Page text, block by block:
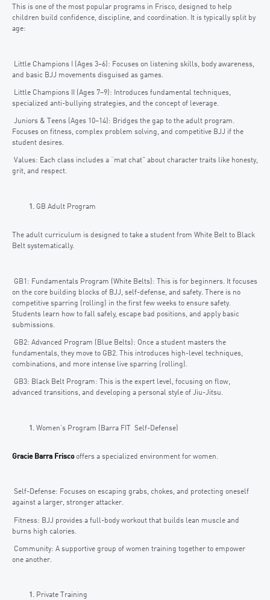
This is one of the most popular programs in Frisco, designed to help
children build confidence, discipline, and coordination. It is typically split by
age:
Little Champions I (Ages 3–6): Focuses on listening skills, body awareness,
and basic BJJ movements disguised as games.
Little Champions II (Ages 7–9): Introduces fundamental techniques,
specialized anti-bullying strategies, and the concept of leverage.
Juniors & Teens (Ages 10–14): Bridges the gap to the adult program.
Focuses on fitness, complex problem solving, and competitive BJJ if the
student desires.
Values: Each class includes a “mat chat” about character traits like honesty,
grit, and respect.
GB Adult Program
The adult curriculum is designed to take a student from White Belt to Black
Belt systematically.
GB1: Fundamentals Program (White Belts): This is for beginners. It focuses
on the core building blocks of BJJ, self-defense, and safety. There is no
competitive sparring (rolling) in the first few weeks to ensure safety.
Students learn how to fall safely, escape bad positions, and apply basic
submissions.
GB2: Advanced Program (Blue Belts): Once a student masters the
fundamentals, they move to GB2. This introduces high-level techniques,
combinations, and more intense live sparring (rolling).
GB3: Black Belt Program: This is the expert level, focusing on flow,
advanced transitions, and developing a personal style of Jiu-Jitsu.
Women’s Program (Barra FIT Self-Defense)
Gracie Barra Friscooffers a specialized environment for women.
Self-Defense: Focuses on escaping grabs, chokes, and protecting oneself
against a larger, stronger attacker.
Fitness: BJJ provides a full-body workout that builds lean muscle and
burns high calories.
Community: A supportive group of women training together to empower
one another.
Private Training